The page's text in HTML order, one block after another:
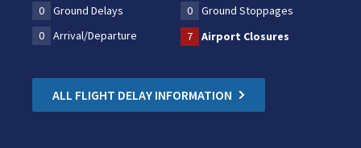
0 Ground Delays 0
Ground Stoppages
0
Arrival/Departure 7 Airport Closures
ALL FLIGHT DELAY INFORMATION